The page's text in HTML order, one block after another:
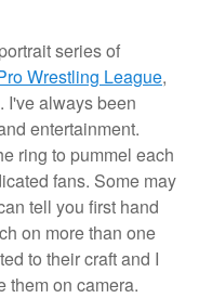
series of
Wrestling League,
I've always been
entertainment.
ring to pummel each
fans. Some may
tell you first hand
on more than one
to their craft and I
them on camera.